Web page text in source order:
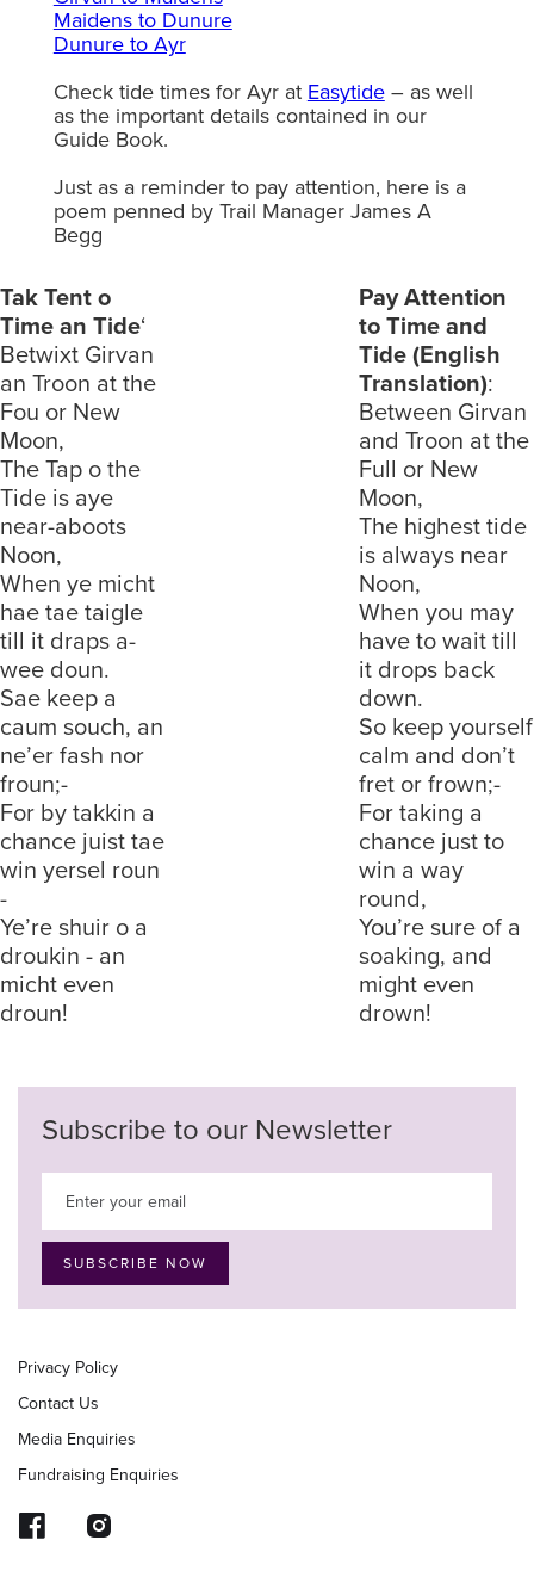
Maidens to Dunure
Dunure to Ayr
Check tide times for Ayr atEasytide– as well
as the important details contained in our
Guide Book.
Just as a reminder to pay attention, here is a
poem penned by Trail Manager James A
Begg
Tak Tent o
Time an Tide‘
Betwixt Girvan
an Troon at the
Fou or New
Moon,
The Tap o the
Tide is aye
near-aboots
Noon,
When ye micht
hae tae taigle
till it draps a-
wee doun.
Sae keep a
caum souch, an
ne’er fash nor
froun;-
For by takkin a
chance juist tae
win yersel roun
-
Ye’re shuir o a
droukin - an
micht even
droun!
Pay Attention
to Time and
Tide (English
Translation):
Between Girvan
and Troon at the
Full or New
Moon,
The highest tide
is always near
Noon,
When you may
have to wait till
it drops back
down.
So keep yourself
calm and don’t
fret or frown;-
For taking a
chance just to
win a way
round,
You’re sure of a
soaking, and
might even
drown!
Subscribe to our Newsletter
Privacy Policy
Contact Us
Media Enquiries
Fundraising Enquiries